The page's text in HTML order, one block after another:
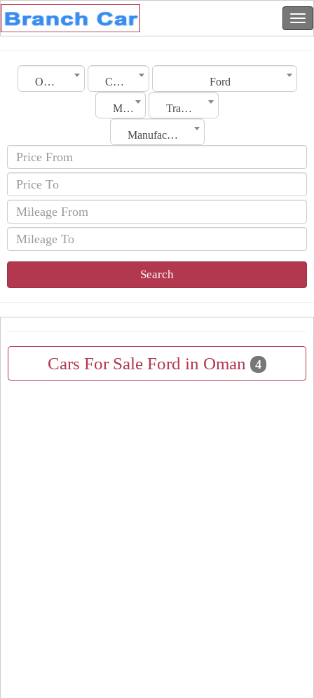
Oman City Ford
Model Transmission
Manufacturing Date
Search
Cars For Sale Ford in Oman 4